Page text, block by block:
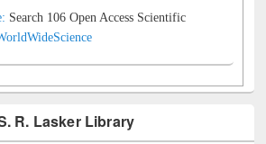
Search 106 Open Access Scientific
R. Lasker Library